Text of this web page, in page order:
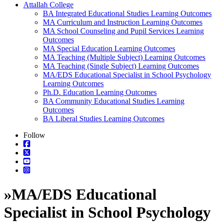
Attallah College
BA Integrated Educational Studies Learning Outcomes
MA Curriculum and Instruction Learning Outcomes
MA School Counseling and Pupil Services Learning
Outcomes
MA Special Education Learning Outcomes
MA Teaching (Multiple Subject) Learning Outcomes
MA Teaching (Single Subject) Learning Outcomes
MA/EDS Educational Specialist in School Psychology
Learning Outcomes
Ph.D. Education Learning Outcomes
BA Community Educational Studies Learning
Outcomes
BA Liberal Studies Learning Outcomes
Follow
»MA/EDS Educational
Specialist in School Psychology